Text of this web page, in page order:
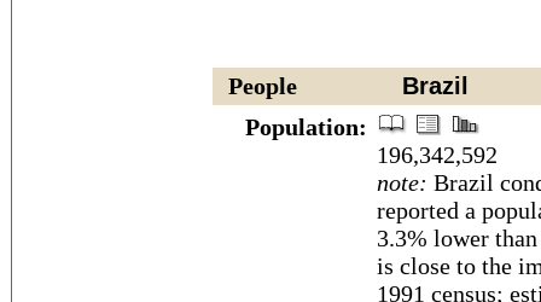
People
Brazil
Population:
196,342,592
note: Brazil
reported a
3.3% lower
is close to the
1991 census;